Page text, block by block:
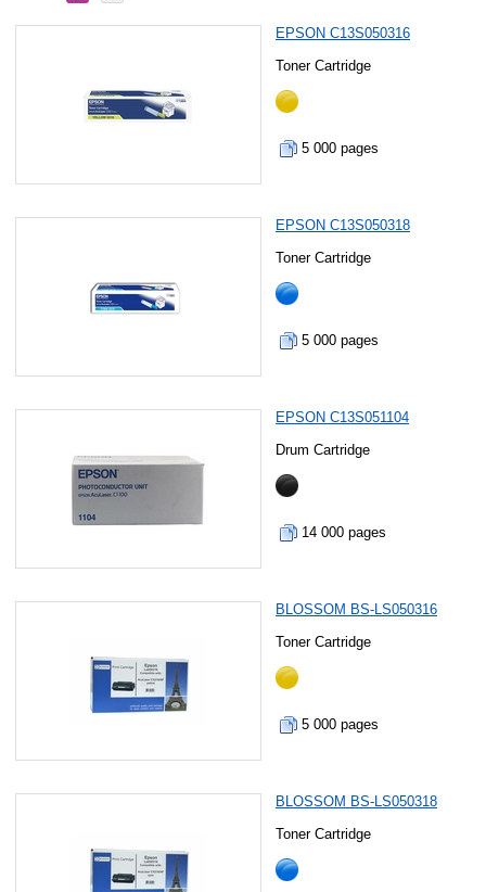
EPSON C13S050316
Toner Cartridge
5 000 pages
EPSON C13S050318
Toner Cartridge
5 000 pages
EPSON C13S051104
Drum Cartridge
14 000 pages
BLOSSOM BS-LS050316
Toner Cartridge
5 000 pages
BLOSSOM BS-LS050318
Toner Cartridge